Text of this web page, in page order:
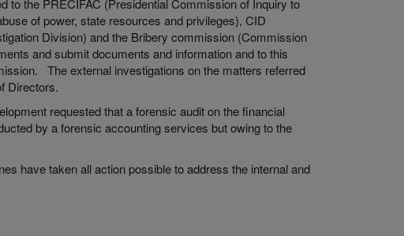
to the PRECIFAC (Presidential Commission of Inquiry to
of power, state resources and privileges), CID
Division) and the Bribery commission (Commission
and submit documents and information and to this
The external investigations on the matters referred
Directors.
requested that a forensic audit on the financial
by a forensic accounting services but owing to the
have taken all action possible to address the internal and